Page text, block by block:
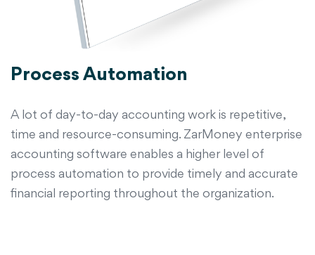
Process Automation
A lot of day-to-day accounting work is repetitive,
time and resource-consuming. ZarMoney enterprise
accounting software enables a higher level of
process automation to provide timely and accurate
financial reporting throughout the organization.